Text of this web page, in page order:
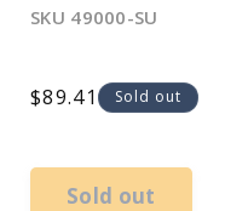
SKU 49000-SU
Regular
$89.41 Sold out
Sold out